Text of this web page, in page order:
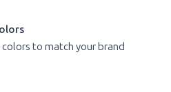
to match your brand